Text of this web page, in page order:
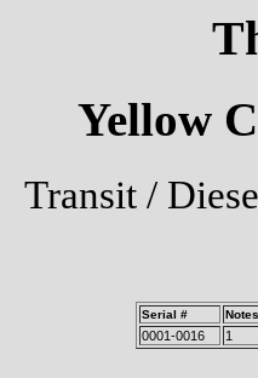
Yellow
Transit /
Serial # Notes
0001-0016 1